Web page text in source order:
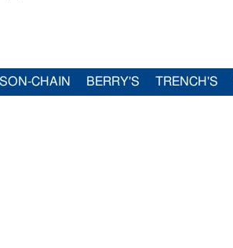
CHAIN BERRY'S TRENCH'S